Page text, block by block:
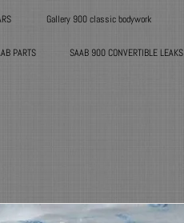
Gallery 900 classic bodywork
PARTS SAAB 900 CONVERTIBLE LEAKS